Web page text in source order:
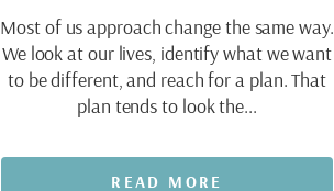
Most of us approach change the same way.
We look at our lives, identify what we want
to be different, and reach for a plan. That
plan tends to look the...
READ MORE